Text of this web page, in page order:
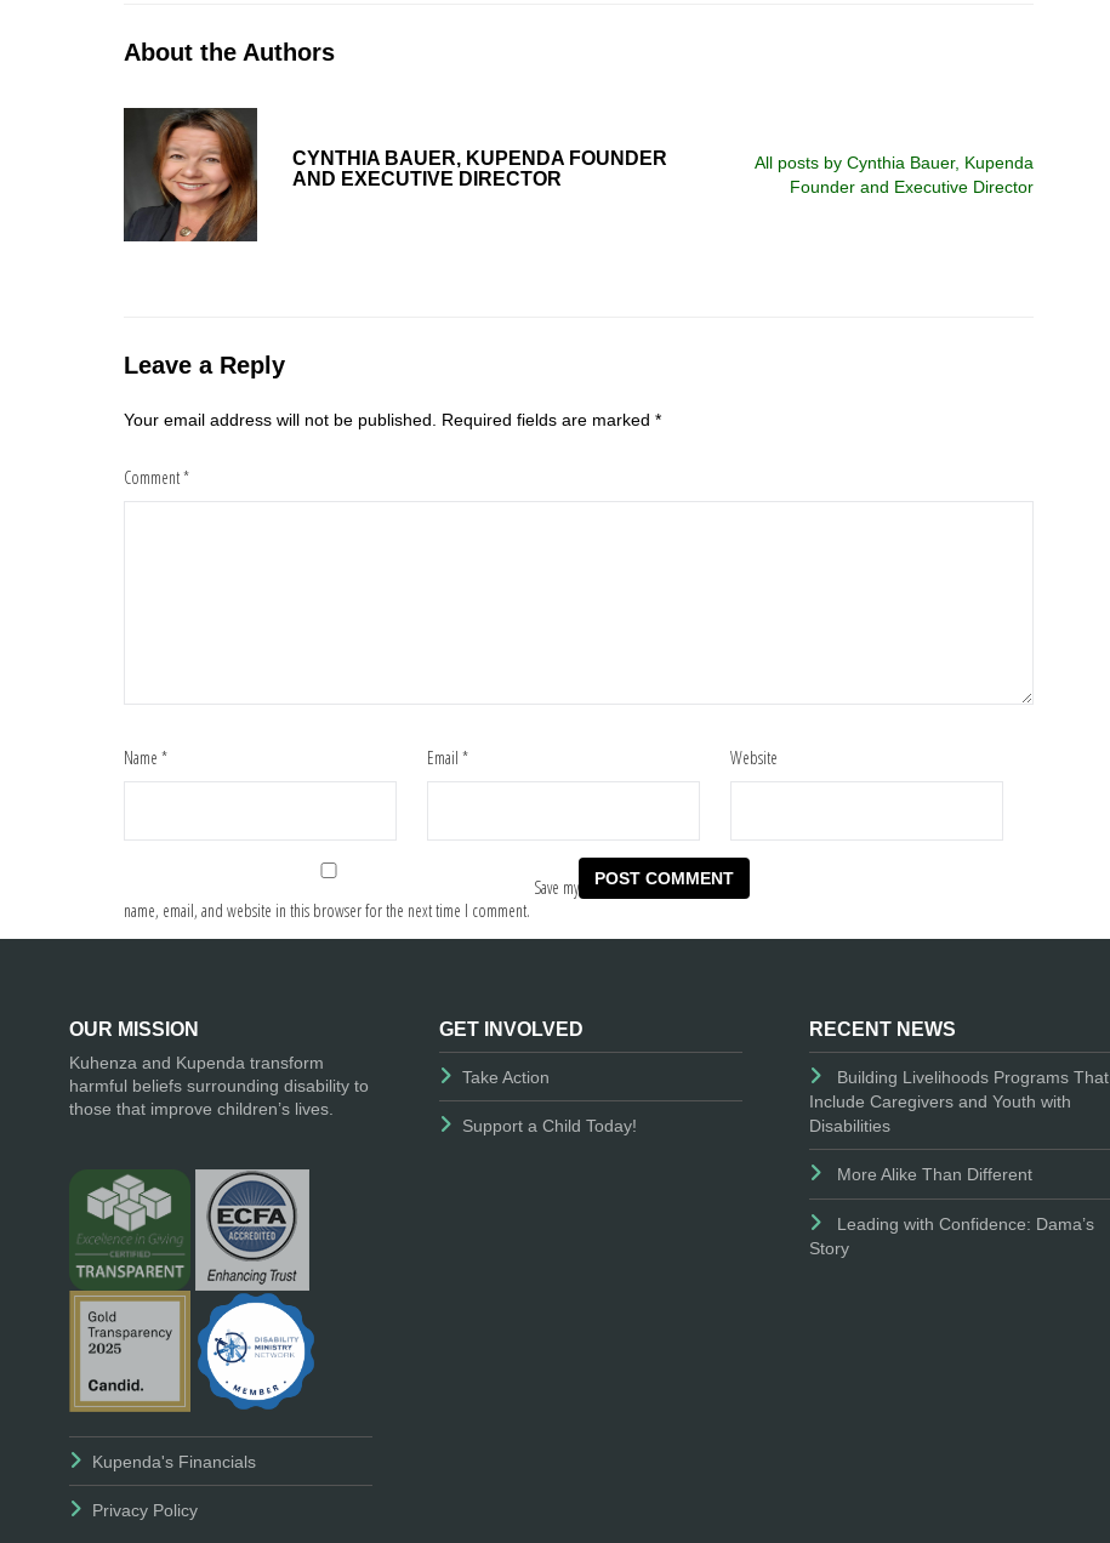
About the Authors
CYNTHIA BAUER, KUPENDA FOUNDER
AND EXECUTIVE DIRECTOR
All posts by Cynthia Bauer, Kupenda
Founder and Executive Director
Leave a Reply
Your email address will not be published. Required fields are marked *
Comment*
Name * Email * Website
Save my
name, email, and website in this browser for the next time I comment.
OUR MISSION
Kuhenza and Kupenda transform
harmful beliefs surrounding disability to
those that improve children’s lives.
Kupenda's Financials
Privacy Policy
GET INVOLVED
Take Action
Support a Child Today!
RECENT NEWS
Building Livelihoods Programs That
Include Caregivers and Youth with
Disabilities
More Alike Than Different
Leading with Confidence: Dama’s
Story